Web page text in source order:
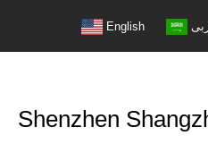
English
Shenzhen